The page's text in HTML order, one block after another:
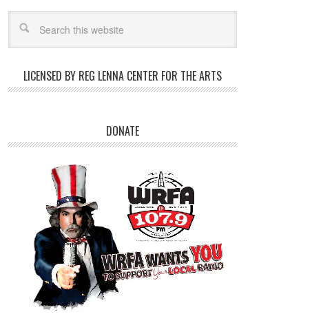
LICENSED BY REG LENNA CENTER FOR THE ARTS
DONATE